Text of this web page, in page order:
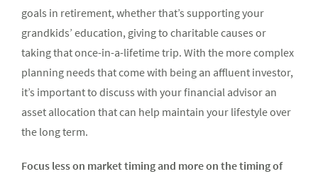
goals in retirement, whether that’s supporting your
grandkids’ education, giving to charitable causes or
taking that once-in-a-lifetime trip. With the more complex
planning needs that come with being an affluent investor,
it’s important to discuss with your financial advisor an
asset allocation that can help maintain your lifestyle over
the long term.
Focus less on market timing and more on the timing of